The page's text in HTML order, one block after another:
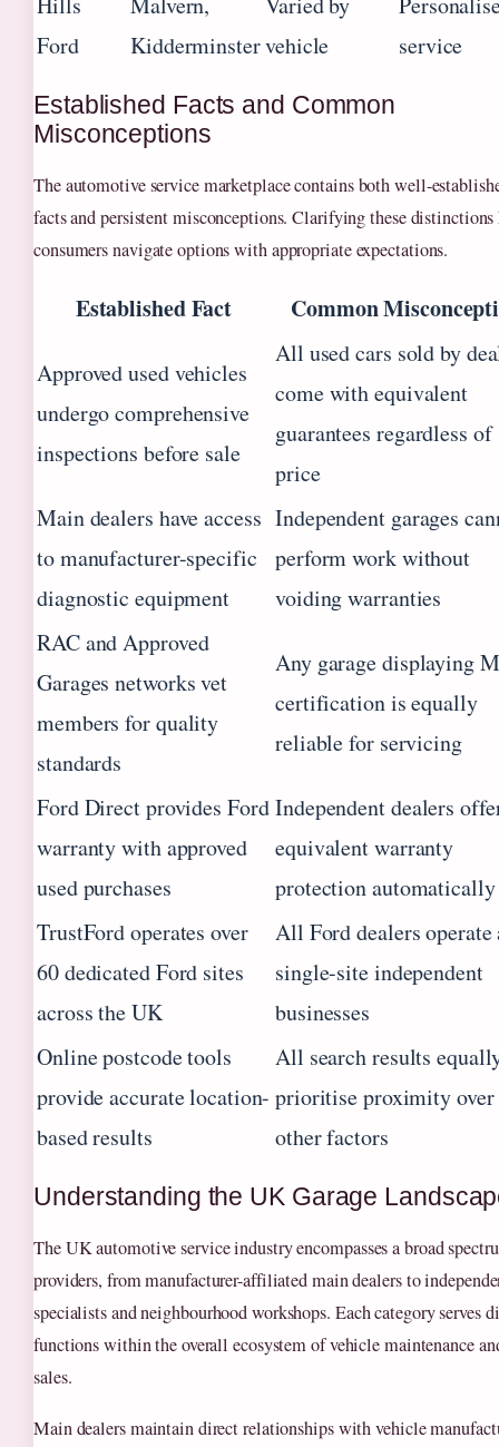
Ford
Kidderminstervehicle
service
Established Facts and Common
Misconceptions
The automotive service marketplace contains both well-
facts and persistent misconceptions. Clarifying these distinctions
consumers navigate options with appropriate expectations.
Established Fact Common
Approved used vehicles
undergo comprehensive
inspections before sale
All used cars sold by
come with equivalent
guarantees regardless of
price
Main dealers have access
to manufacturer-specific
diagnostic equipment
Independent garages
perform work without
voiding warranties
RAC and Approved
Garages networks vet
members for quality
standards
Any garage displaying
certification is equally
reliable for servicing
Ford Direct provides Ford
warranty with approved
used purchases
Independent dealers
equivalent warranty
protection automatically
TrustFord operates over
60 dedicated Ford sites
across the UK
All Ford dealers operate
single-site independent
businesses
Online postcode tools
provide accurate location-
based results
All search results
prioritise proximity over
other factors
Understanding the UK Garage
The UK automotive service industry encompasses a broad
providers, from manufacturer-affiliated main dealers to
specialists and neighbourhood workshops. Each category serves
functions within the overall ecosystem of vehicle maintenance
sales.
Main dealers maintain direct relationships with vehicle